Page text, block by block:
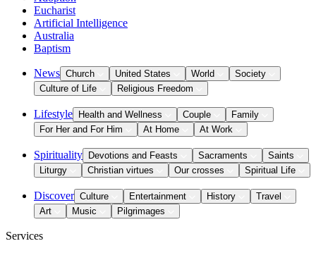
Eucharist
Artificial Intelligence
Australia
Baptism
News Church United States World
Society
Culture of Life
Religious Freedom
Lifestyle Health and Wellness Couple
Family
For Her and For Him
At Home At Work
Spirituality Devotions and Feasts Sacraments
Saints
Liturgy
Christian virtues Our crosses Spiritual Life
Discover Culture Entertainment History
Travel
Art
Music Pilgrimages
Services